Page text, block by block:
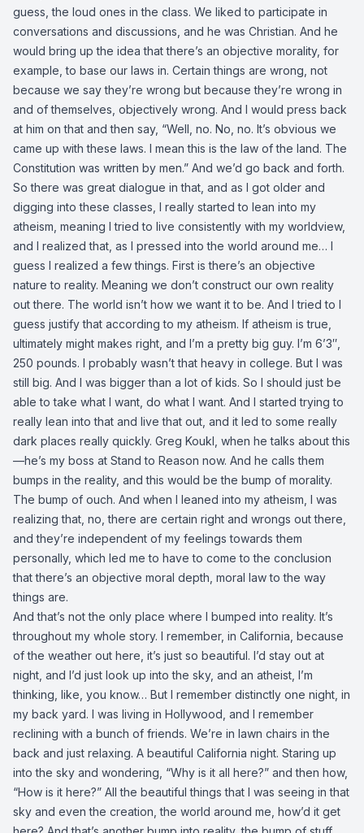
guess, the loud ones in the class. We liked to participate in
conversations and discussions, and he was Christian. And he
would bring up the idea that there’s an objective morality, for
example, to base our laws in. Certain things are wrong, not
because we say they’re wrong but because they’re wrong in
and of themselves, objectively wrong. And I would press back
at him on that and then say, “Well, no. No, no. It’s obvious we
came up with these laws. I mean this is the law of the land. The
Constitution was written by men.” And we’d go back and forth.
So there was great dialogue in that, and as I got older and
digging into these classes, I really started to lean into my
atheism, meaning I tried to live consistently with my worldview,
and I realized that, as I pressed into the world around me… I
guess I realized a few things. First is there’s an objective
nature to reality. Meaning we don’t construct our own reality
out there. The world isn’t how we want it to be. And I tried to I
guess justify that according to my atheism. If atheism is true,
ultimately might makes right, and I’m a pretty big guy. I’m 6’3″,
250 pounds. I probably wasn’t that heavy in college. But I was
still big. And I was bigger than a lot of kids. So I should just be
able to take what I want, do what I want. And I started trying to
really lean into that and live that out, and it led to some really
dark places really quickly. Greg Koukl, when he talks about this
—he’s my boss at Stand to Reason now. And he calls them
bumps in the reality, and this would be the bump of morality.
The bump of ouch. And when I leaned into my atheism, I was
realizing that, no, there are certain right and wrongs out there,
and they’re independent of my feelings towards them
personally, which led me to have to come to the conclusion
that there’s an objective moral depth, moral law to the way
things are.
And that’s not the only place where I bumped into reality. It’s
throughout my whole story. I remember, in California, because
of the weather out here, it’s just so beautiful. I’d stay out at
night, and I’d just look up into the sky, and an atheist, I’m
thinking, like, you know… But I remember distinctly one night, in
my back yard. I was living in Hollywood, and I remember
reclining with a bunch of friends. We’re in lawn chairs in the
back and just relaxing. A beautiful California night. Staring up
into the sky and wondering, “Why is it all here?” and then how,
“How is it here?” All the beautiful things that I was seeing in that
sky and even the creation, the world around me, how’d it get